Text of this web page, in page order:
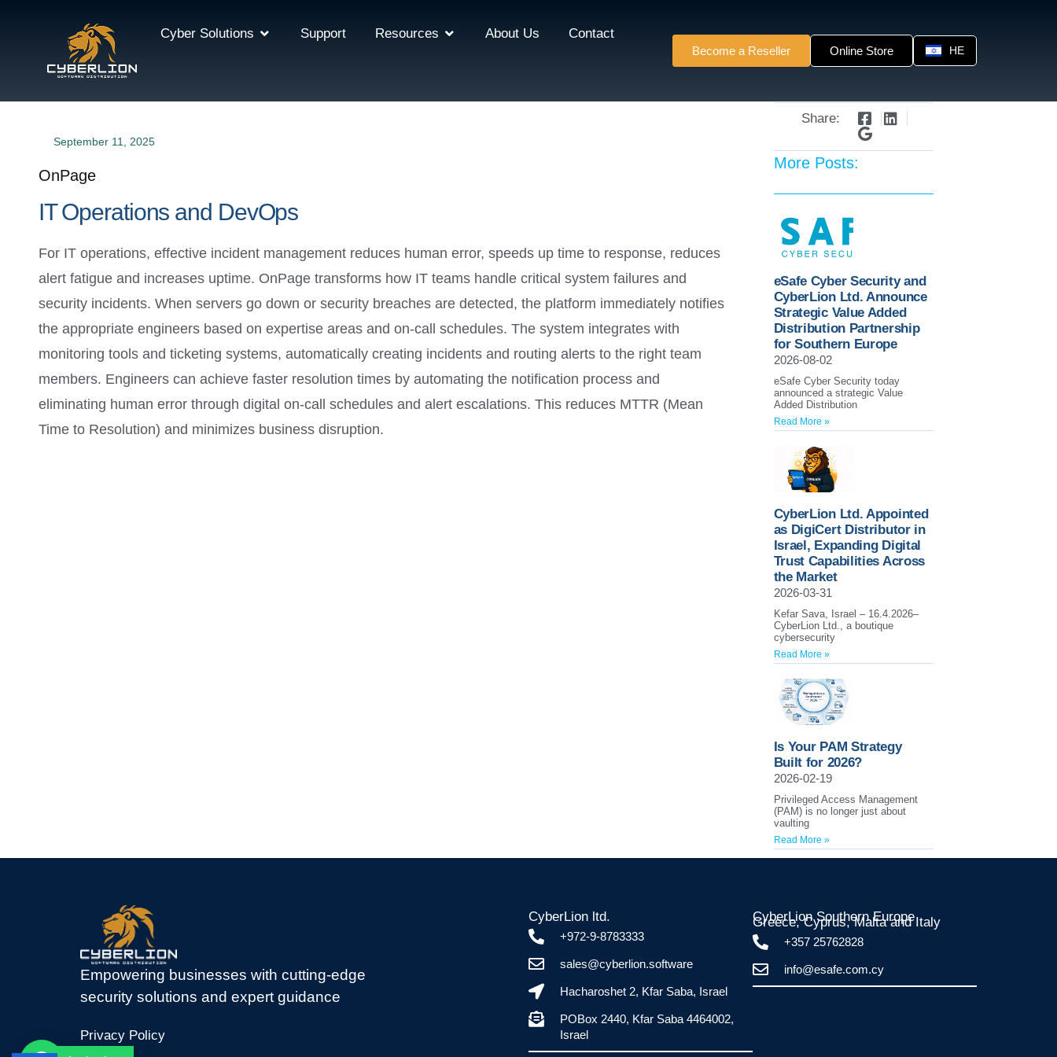
Cyber Solutions Support Resources About Us Contact
Become a Reseller Online Store HE
September 11, 2025
OnPage
IT Operations and DevOps
For IT operations, effective incident management reduces human error, speeds up time to response, reduces
alert fatigue and increases uptime. OnPage transforms how IT teams handle critical system failures and
security incidents. When servers go down or security breaches are detected, the platform immediately notifies
the appropriate engineers based on expertise areas and on-call schedules. The system integrates with
monitoring tools and ticketing systems, automatically creating incidents and routing alerts to the right team
members. Engineers can achieve faster resolution times by automating the notification process and
eliminating human error through digital on-call schedules and alert escalations. This reduces MTTR (Mean
Time to Resolution) and minimizes business disruption.
Share:
More Posts:
eSafe Cyber Security and
CyberLion Ltd. Announce
Strategic Value Added
Distribution Partnership
for Southern Europe
2026-08-02
eSafe Cyber Security today
announced a strategic Value
Added Distribution
Read More »
CyberLion Ltd. Appointed
as DigiCert Distributor in
Israel, Expanding Digital
Trust Capabilities Across
the Market
2026-03-31
Kefar Sava, Israel – 16.4.2026–
CyberLion Ltd., a boutique
cybersecurity
Read More »
Is Your PAM Strategy
Built for 2026?
2026-02-19
Privileged Access Management
(PAM) is no longer just about
vaulting
Read More »
Empowering businesses with cutting-edge
security solutions and expert guidance
Privacy Policy
CyberLion ltd.
+972-9-8783333
sales@cyberlion.software
Hacharoshet 2, Kfar Saba, Israel
POBox 2440, Kfar Saba 4464002,
Israel
CyberLion Southern Europe
Greece, Cyprus, Malta and Italy​
+357 25762828
info@esafe.com.cy